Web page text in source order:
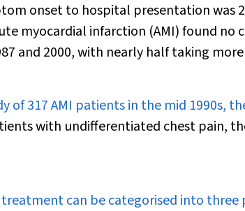
onset to hospital presentation was
myocardial infarction (AMI) found no
and 2000, with nearly half taking
317 AMI patients in the mid 1990s,
with undifferentiated chest pain,
can be categorised into three